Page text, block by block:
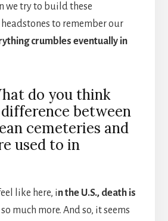
we try to build these
to remember our
crumbles eventually in
do you think
between
cemeteries and
used to in
like here, in the U.S., death is
much more. And so, it seems